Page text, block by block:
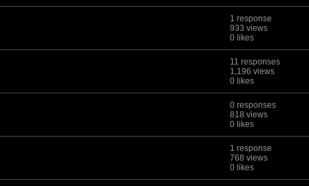
1 response
933 views
0 likes
11 responses
1,196 views
0 likes
0 responses
818 views
0 likes
1 response
768 views
0 likes